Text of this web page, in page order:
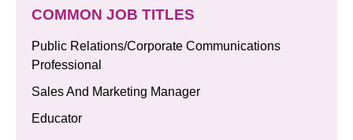
COMMON JOB TITLES
Public Relations/Corporate Communications
Professional
Sales And Marketing Manager
Educator